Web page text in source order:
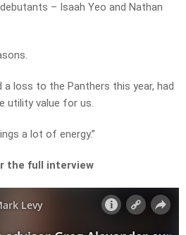
– Isaah Yeo and Nathan
a loss to the Panthers this year, had
utility value for us.
a lot of energy.”
the full interview